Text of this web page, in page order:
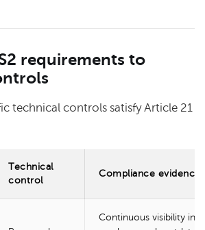
requirements to
technical controls satisfy Article 21
Technical
control
Compliance evidence
Continuous visibility into